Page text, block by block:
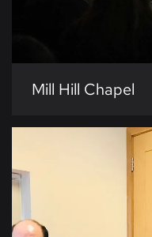
Mill Hill Chapel